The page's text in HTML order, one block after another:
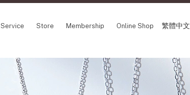
Service Store Membership Online Shop 繁體中文
INFORMATION
I-PRIMO Wedding Fair
Reservation